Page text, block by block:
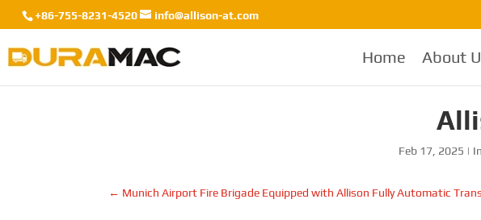
+86-755-8231-4520 info@allison-at.com
Home About
Feb 17, 2025 |
← Munich Airport Fire Brigade Equipped with Allison Fully Automatic